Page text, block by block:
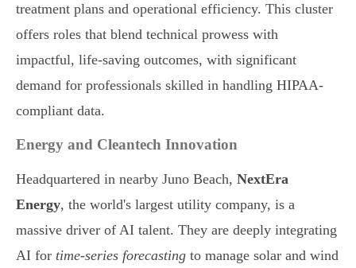
treatment plans and operational efficiency. This cluster
offers roles that blend technical prowess with
impactful, life-saving outcomes, with significant
demand for professionals skilled in handling HIPAA-
compliant data.
Energy and Cleantech Innovation
Headquartered in nearby Juno Beach, NextEra
Energy, the world's largest utility company, is a
massive driver of AI talent. They are deeply integrating
AI for time-series forecasting to manage solar and wind